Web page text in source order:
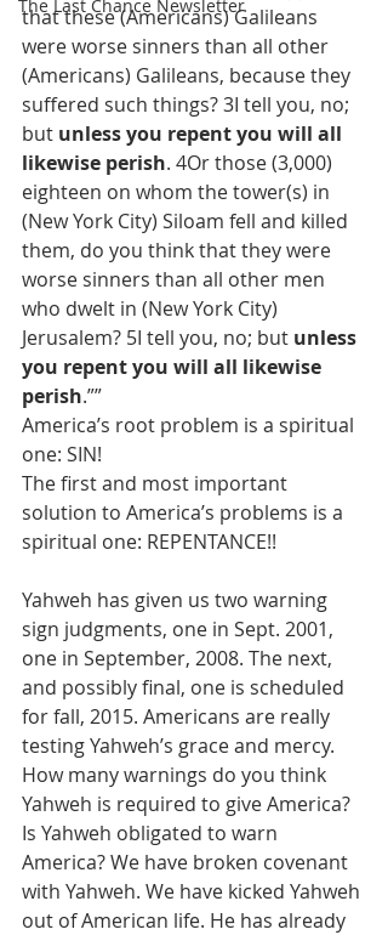
The Last Chance Newsletter
that these (Americans) Galileans
were worse sinners than all other
(Americans) Galileans, because they
suffered such things? 3I tell you, no;
but unless you repent you will all
likewise perish. 4Or those (3,000)
eighteen on whom the tower(s) in
(New York City) Siloam fell and killed
them, do you think that they were
worse sinners than all other men
who dwelt in (New York City)
Jerusalem? 5I tell you, no; but unless
you repent you will all likewise
perish.””
America’s root problem is a spiritual
one: SIN!
The first and most important
solution to America’s problems is a
spiritual one: REPENTANCE!!
Yahweh has given us two warning
sign judgments, one in Sept. 2001,
one in September, 2008. The next,
and possibly final, one is scheduled
for fall, 2015. Americans are really
testing Yahweh’s grace and mercy.
How many warnings do you think
Yahweh is required to give America?
Is Yahweh obligated to warn
America? We have broken covenant
with Yahweh. We have kicked Yahweh
out of American life. He has already